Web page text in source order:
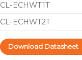
CL-ECHWT1T
CL-ECHWT2T
Download Datasheet